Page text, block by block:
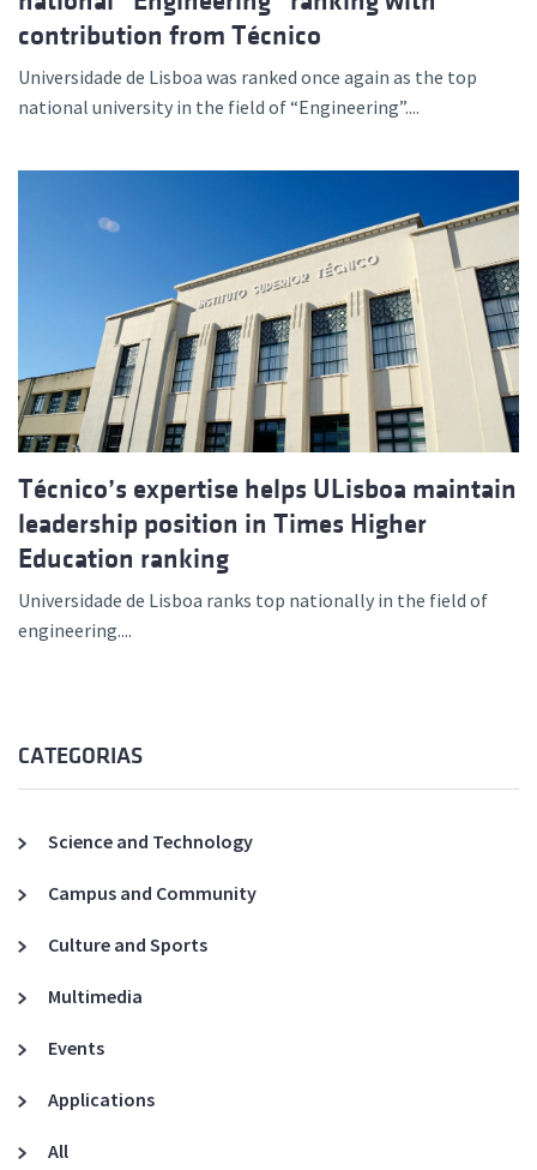
contribution from Técnico
Universidade de Lisboa was ranked once again as the top
national university in the field of “Engineering”....
Técnico’s expertise helps ULisboa maintain
leadership position in Times Higher
Education ranking
Universidade de Lisboa ranks top nationally in the field of
engineering....
CATEGORIAS
Science and Technology
Campus and Community
Culture and Sports
Multimedia
Events
Applications
All